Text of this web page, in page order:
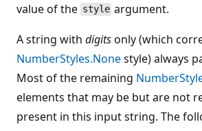
value of the style argument.
A string with digitsonly (which
NumberStyles.Nonestyle) always
Most of the remaining
elements that may be but are not
present in this input string. The